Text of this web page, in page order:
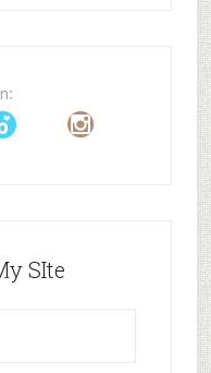
SIte